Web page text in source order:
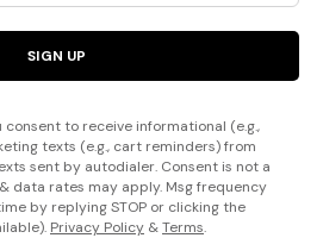
SIGN UP
to receive informational (e.g.,
texts (e.g., cart reminders) from
sent by autodialer. Consent is not a
data rates may apply. Msg frequency
by replying STOP or clicking the
Privacy Policy &Terms.